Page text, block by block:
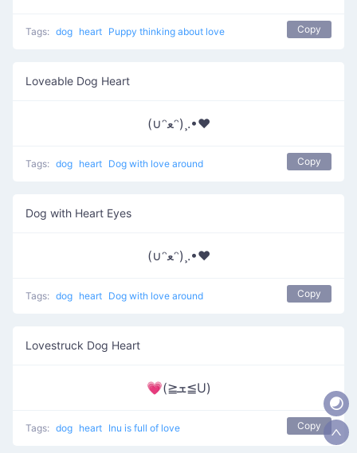
Tags: dog heart Puppy thinking about love Copy
Loveable Dog Heart
(∪ᵔﻌᵔ)¸.•♥
Tags: dog heart Dog with love around Copy
Dog with Heart Eyes
(∪ᵔﻌᵔ)¸.•♥
Tags: dog heart Dog with love around Copy
Lovestruck Dog Heart
💗(≧ܫ≦U)
Tags: dog heart Inu is full of love Copy